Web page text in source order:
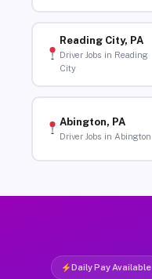
Reading City, PA
Driver Jobs in Reading
City
Abington, PA
Driver Jobs in Abington
Daily Pay Available